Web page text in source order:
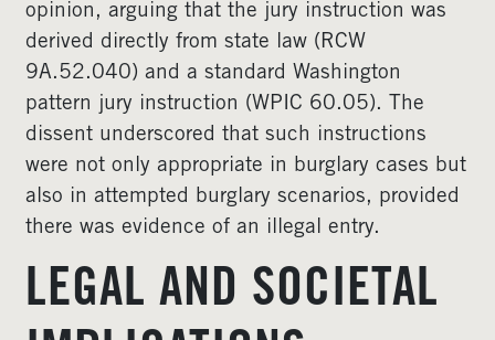
opinion, arguing that the jury instruction was
derived directly from state law (RCW
9A.52.040) and a standard Washington
pattern jury instruction (WPIC 60.05). The
dissent underscored that such instructions
were not only appropriate in burglary cases but
also in attempted burglary scenarios, provided
there was evidence of an illegal entry.
LEGAL AND SOCIETAL